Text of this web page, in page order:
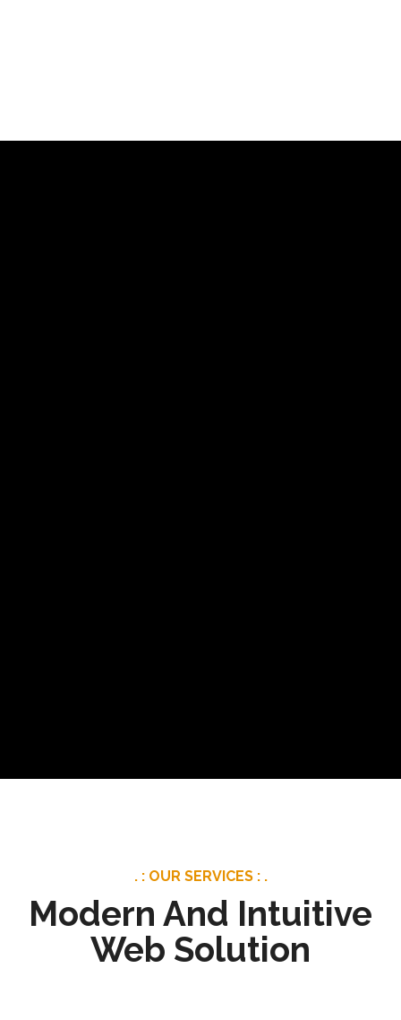
. : OUR SERVICES : .
Modern And Intuitive
Web Solution